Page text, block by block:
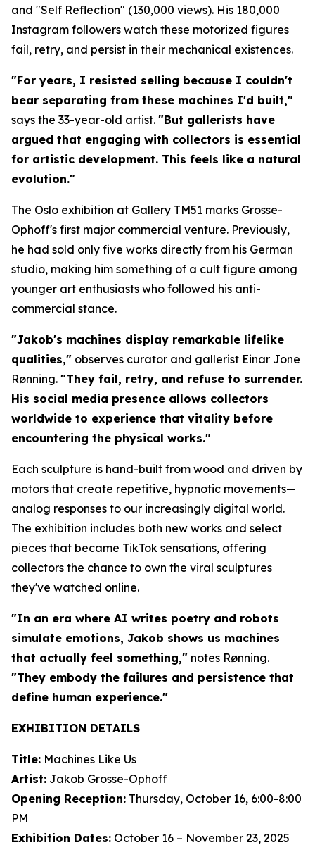
and "Self Reflection" (130,000 views). His 180,000
Instagram followers watch these motorized figures
fail, retry, and persist in their mechanical existences.
"For years, I resisted selling because I couldn't
bear separating from these machines I'd built,"
says the 33-year-old artist. "But gallerists have
argued that engaging with collectors is essential
for artistic development. This feels like a natural
evolution."
The Oslo exhibition at Gallery TM51 marks Grosse-
Ophoff's first major commercial venture. Previously,
he had sold only five works directly from his German
studio, making him something of a cult figure among
younger art enthusiasts who followed his anti-
commercial stance.
"Jakob's machines display remarkable lifelike
qualities," observes curator and gallerist Einar Jone
Rønning. "They fail, retry, and refuse to surrender.
His social media presence allows collectors
worldwide to experience that vitality before
encountering the physical works."
Each sculpture is hand-built from wood and driven by
motors that create repetitive, hypnotic movements—
analog responses to our increasingly digital world.
The exhibition includes both new works and select
pieces that became TikTok sensations, offering
collectors the chance to own the viral sculptures
they've watched online.
"In an era where AI writes poetry and robots
simulate emotions, Jakob shows us machines
that actually feel something," notes Rønning.
"They embody the failures and persistence that
define human experience."
EXHIBITION DETAILS
Title: Machines Like Us
Artist: Jakob Grosse-Ophoff
Opening Reception: Thursday, October 16, 6:00-8:00
PM
Exhibition Dates: October 16 – November 23, 2025